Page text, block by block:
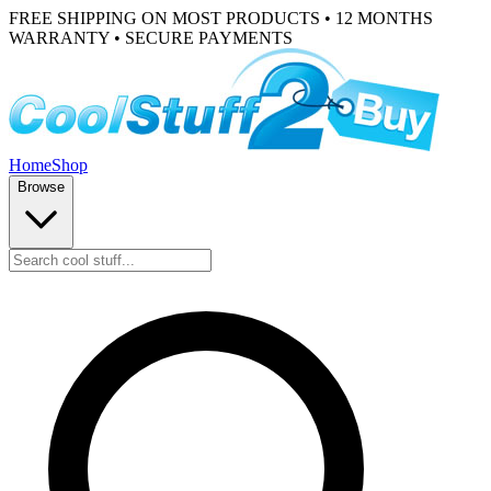
FREE SHIPPING ON MOST PRODUCTS • 12 MONTHS
WARRANTY • SECURE PAYMENTS
HomeShop
Browse